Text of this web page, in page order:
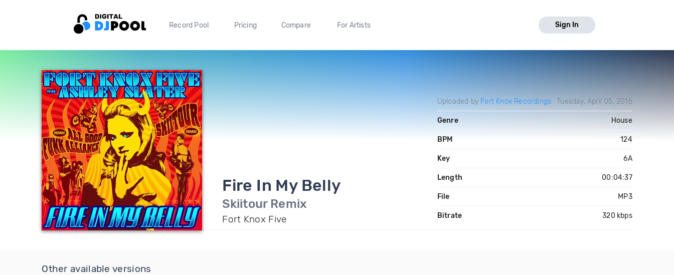
Record Pool Pricing Compare For Artists Sign In
Fire In My Belly
Skiitour Remix
Fort Knox Five
Uploaded by Fort Knox Recordings Tuesday, April 05, 2016
Genre House
BPM 124
Key 6A
Length 00:04:37
File MP3
Bitrate 320 kbps
Other available versions